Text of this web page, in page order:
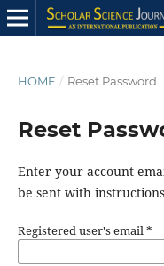
HOME / Reset Password
Reset
Enter your account
be sent with
Registered user's email*